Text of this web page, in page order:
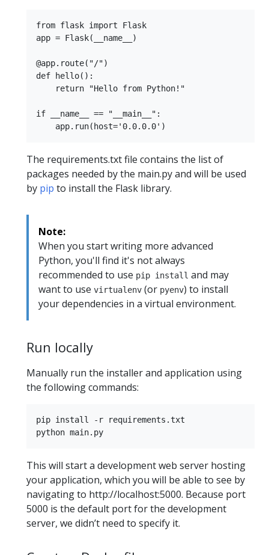
from flask import Flask
app = Flask(__name__)
@app.route("/")
def hello():
    return "Hello from Python!"
if __name__ == "__main__":
The requirements.txt file contains the list of
packages needed by the main.py and will be used
by pip to install the Flask library.
Note:
When you start writing more advanced
Python, you'll find it's not always
recommended to use pip install and may
want to use virtualenv (or pyenv) to install
your dependencies in a virtual environment.
Run locally
Manually run the installer and application using
the following commands:
pip install -r requirements.txt
This will start a development web server hosting
your application, which you will be able to see by
navigating to http://localhost:5000. Because port
5000 is the default port for the development
server, we didn’t need to specify it.